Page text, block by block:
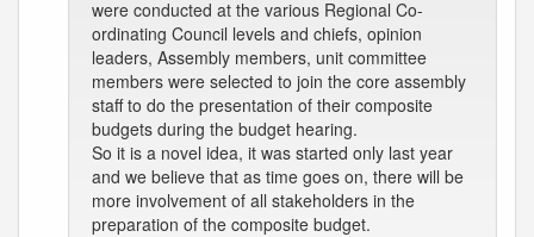
were conducted at the various Regional Co-
ordinating Council levels and chiefs, opinion
leaders, Assembly members, unit committee
members were selected to join the core assembly
staff to do the presentation of their composite
budgets during the budget hearing.
So it is a novel idea, it was started only last year
and we believe that as time goes on, there will be
more involvement of all stakeholders in the
preparation of the composite budget.